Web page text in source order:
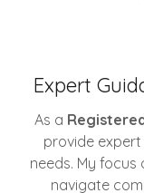
Expert
As a
provide
needs. My focus
navigate